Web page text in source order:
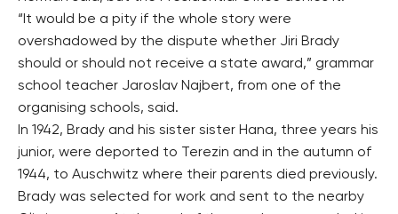
“It would be a pity if the whole story were
overshadowed by the dispute whether Jiri Brady
should or should not receive a state award,” grammar
school teacher Jaroslav Najbert, from one of the
organising schools, said.
In 1942, Brady and his sister sister Hana, three years his
junior, were deported to Terezin and in the autumn of
1944, to Auschwitz where their parents died previously.
Brady was selected for work and sent to the nearby